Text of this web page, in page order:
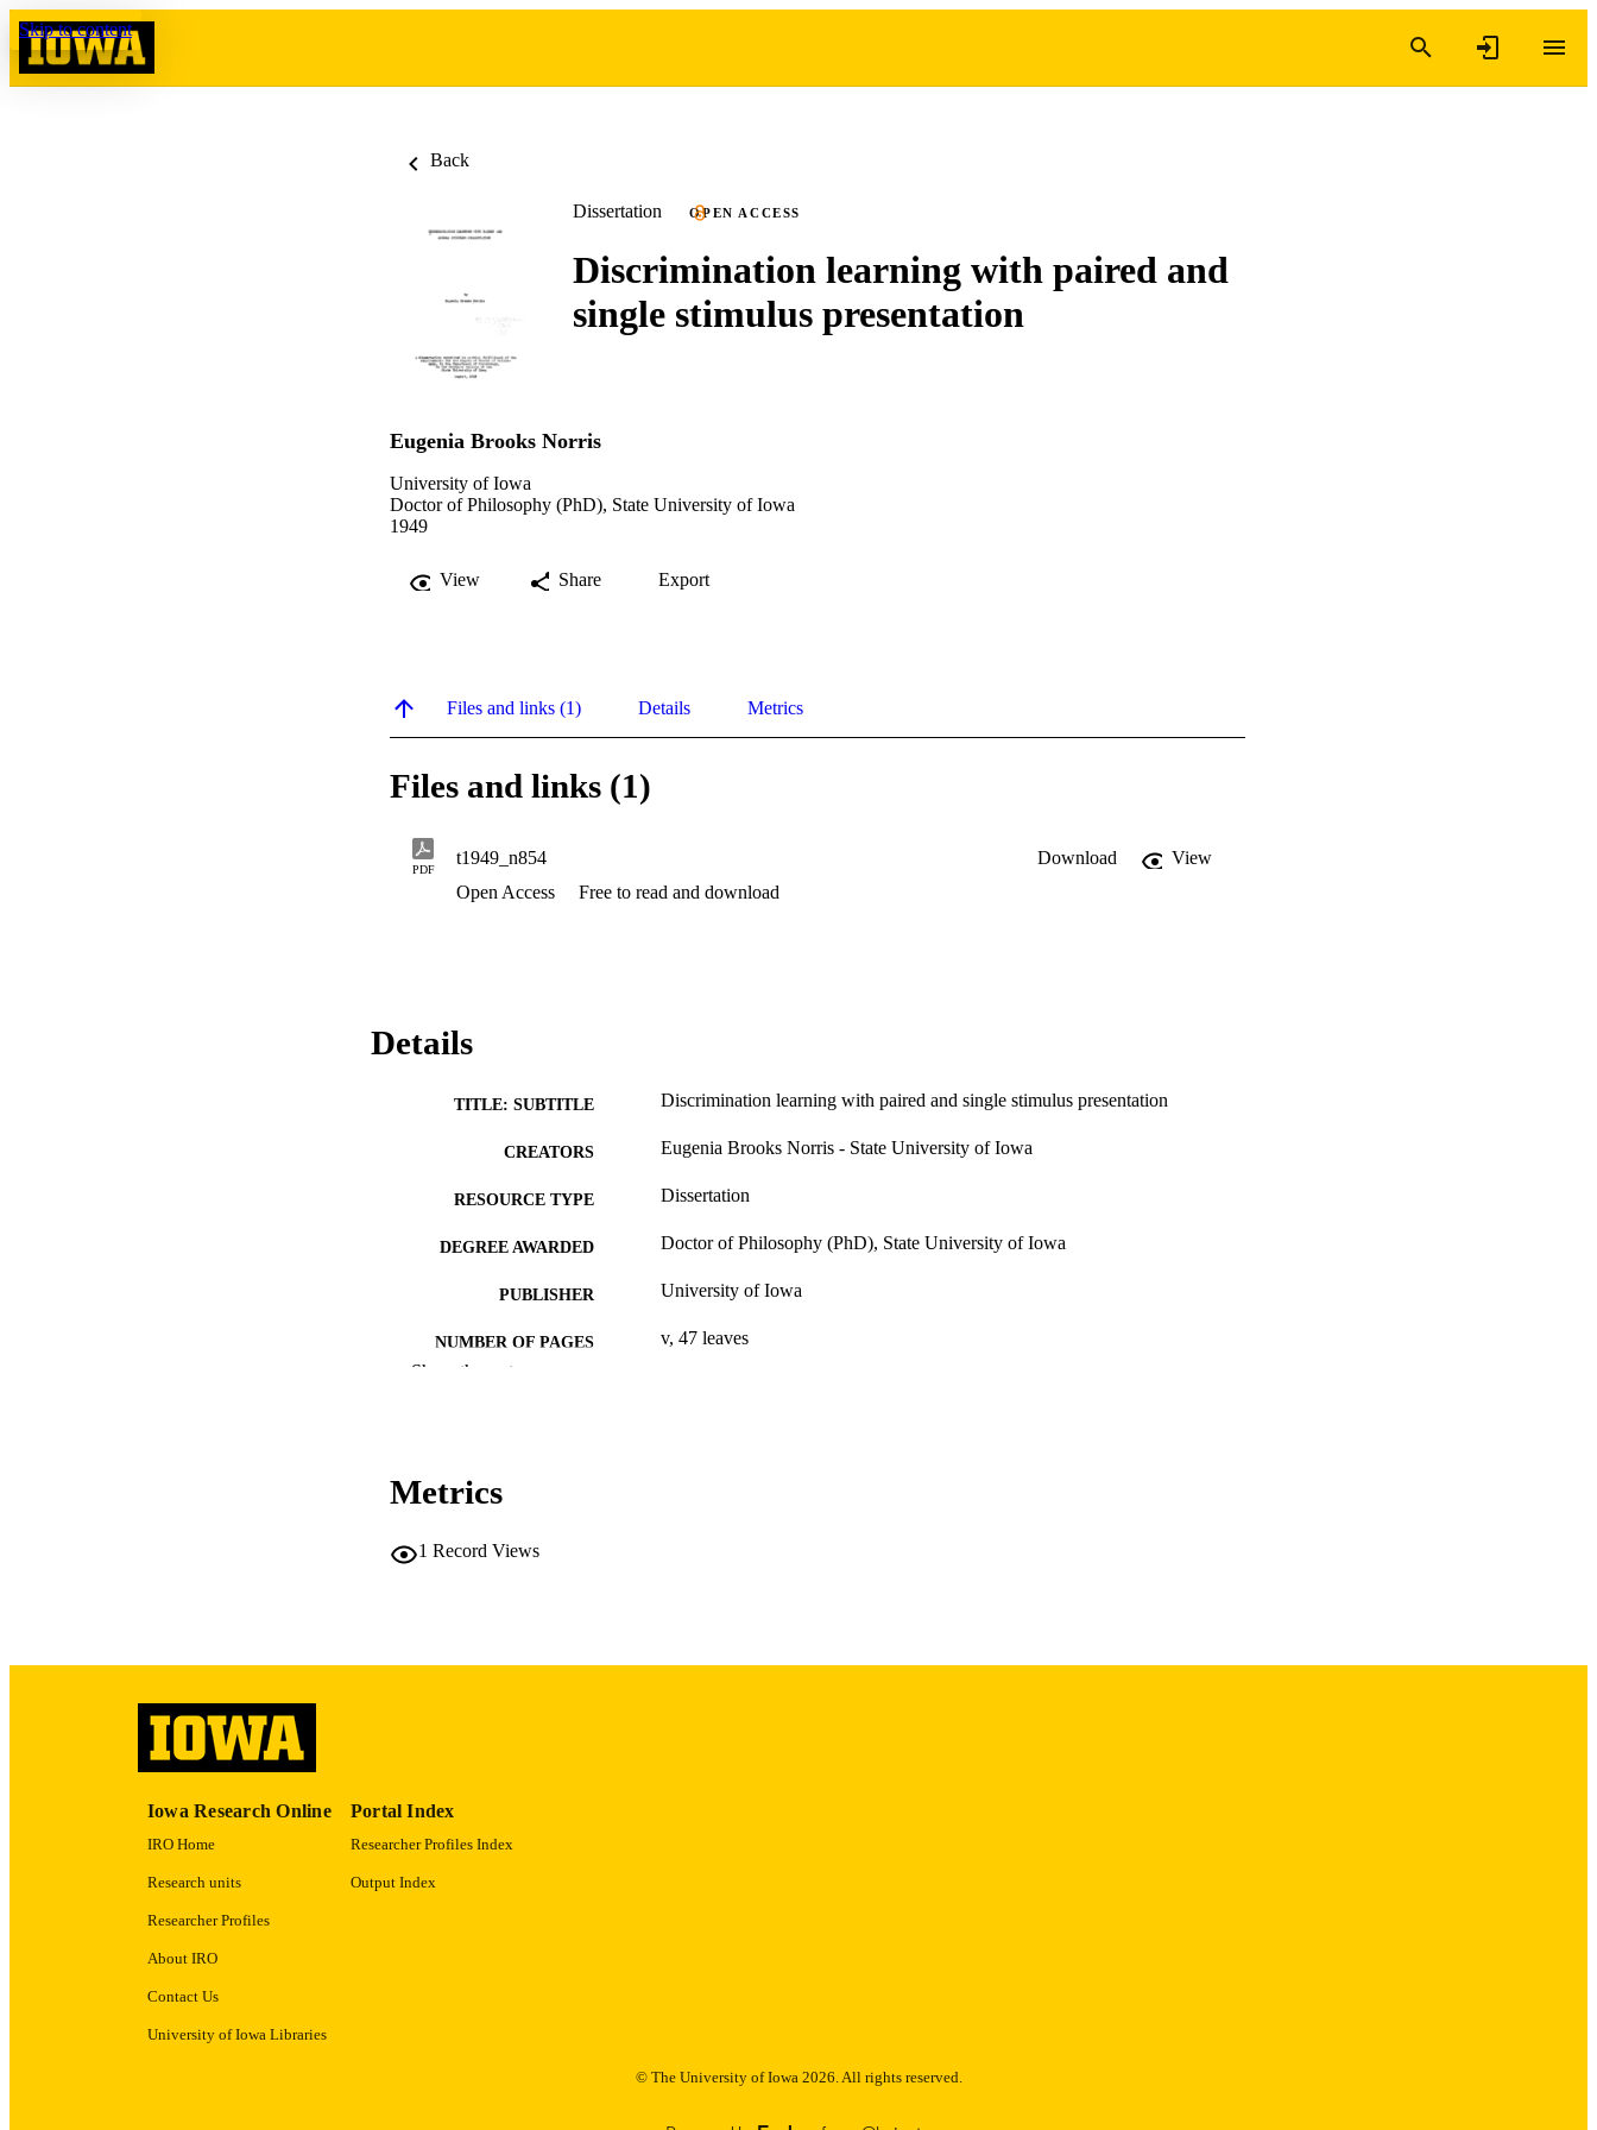
Skip to content
Back
Dissertation OPEN ACCESS
Discrimination learning with paired and
single stimulus presentation
Eugenia Brooks Norris
University of Iowa
Doctor of Philosophy (PhD), State University of Iowa
1949
View Share Export
Files and links (1) Details Metrics
Files and links (1)
PDF
t1949_n854 Download
View
Open Access
Free to read and download
Details
TITLE: SUBTITLE Discrimination learning with paired and single stimulus presentation
CREATORS Eugenia Brooks Norris - State University of Iowa
RESOURCE TYPE Dissertation
DEGREE AWARDED Doctor of Philosophy (PhD), State University of Iowa
PUBLISHER University of Iowa
NUMBER OF PAGES v, 47 leaves
LANGUAGE
Show the rest
Metrics
1 Record Views
Iowa Research Online
IRO Home
Research units
Researcher Profiles
About IRO
Contact Us
University of Iowa Libraries
Portal Index
Researcher Profiles Index
Output Index
© The University of Iowa 2026. All rights reserved.